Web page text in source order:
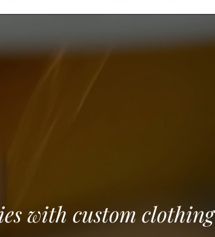
with custom clothing